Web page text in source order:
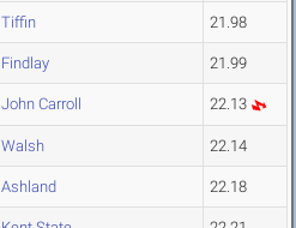
Tiffin 21.98
Findlay 21.99
John Carroll 22.13
Walsh 22.14
Ashland 22.18